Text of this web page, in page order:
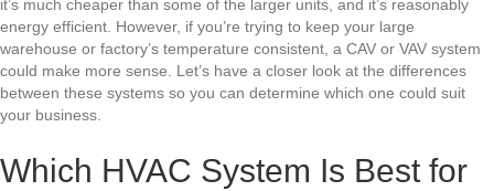
it’s much cheaper than some of the larger units, and it’s reasonably
energy efficient. However, if you’re trying to keep your large
warehouse or factory’s temperature consistent, a CAV or VAV system
could make more sense. Let’s have a closer look at the differences
between these systems so you can determine which one could suit
your business.
Which HVAC System Is Best for